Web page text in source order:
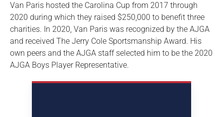
Van Paris hosted the Carolina Cup from 2017 through
2020 during which they raised $250,000 to benefit three
charities. In 2020, Van Paris was recognized by the AJGA
and received The Jerry Cole Sportsmanship Award. His
own peers and the AJGA staff selected him to be the 2020
AJGA Boys Player Representative.